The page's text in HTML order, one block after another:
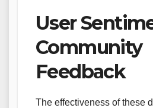
User
Community
Feedback
The effectiveness of these